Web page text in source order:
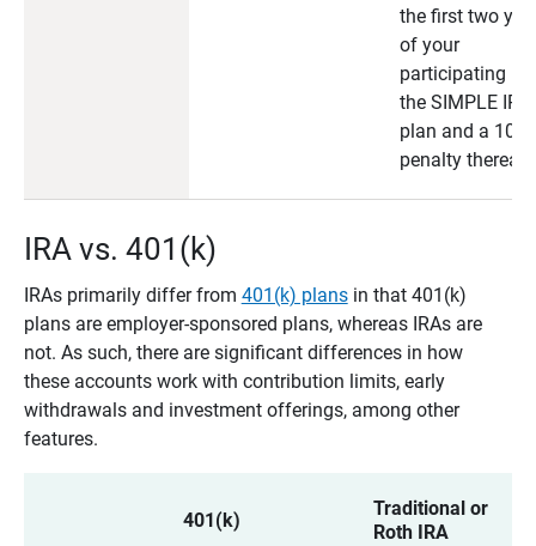
the first two
of your
participating in
the SIMPLE IRA
plan and a 10%
penalty
IRA vs. 401(k)
IRAs primarily differ from 401(k) plansin that 401(k)
plans are employer-sponsored plans, whereas IRAs are
not. As such, there are significant differences in how
these accounts work with contribution limits, early
withdrawals and investment offerings, among other
features.
401(k)
Traditional or
Roth IRA